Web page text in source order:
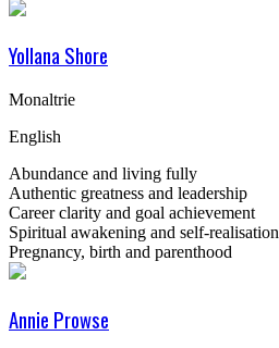
Yollana Shore
Monaltrie
English
Abundance and living fully
Authentic greatness and leadership
Career clarity and goal achievement
Spiritual awakening and self-realisation
Pregnancy, birth and parenthood
Annie Prowse